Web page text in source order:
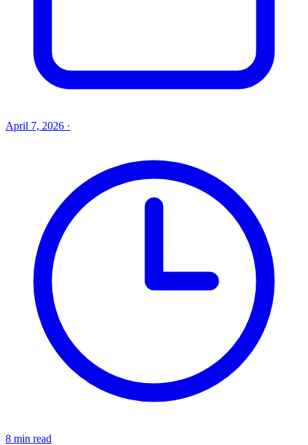
April 7, 2026 ·
8 min read